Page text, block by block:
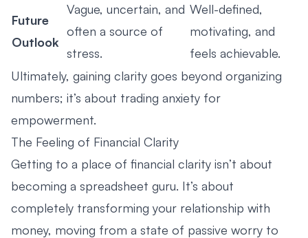
Future
Outlook
Vague, uncertain, and
often a source of
stress.
Well-defined,
motivating, and
feels achievable.
Ultimately, gaining clarity goes beyond organizing
numbers; it’s about trading anxiety for
empowerment.
The Feeling of Financial Clarity
Getting to a place of financial clarity isn’t about
becoming a spreadsheet guru. It’s about
completely transforming your relationship with
money, moving from a state of passive worry to